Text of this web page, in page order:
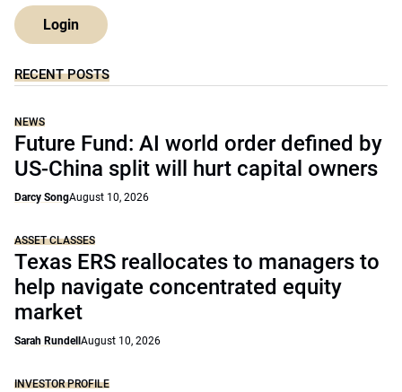
Login
RECENT POSTS
NEWS
Future Fund: AI world order defined by
US-China split will hurt capital owners
Darcy SongAugust 10, 2026
ASSET CLASSES
Texas ERS reallocates to managers to
help navigate concentrated equity
market
Sarah Rundell August 10, 2026
INVESTOR PROFILE